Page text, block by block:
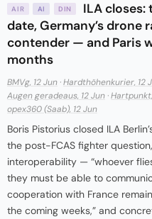
AIR AI DIN
ILA
date, Germany’s drone
contender — and Paris
months
BMVg, 12 Jun ·Hardthöhenkurier, 12
Augen geradeaus, 12 Jun ·
opex360 (Saab), 12 Jun
Boris Pistorius closed ILA
the post-FCAS fighter
interoperability — “whoever
they must be able to
cooperation with France
the coming weeks,” and